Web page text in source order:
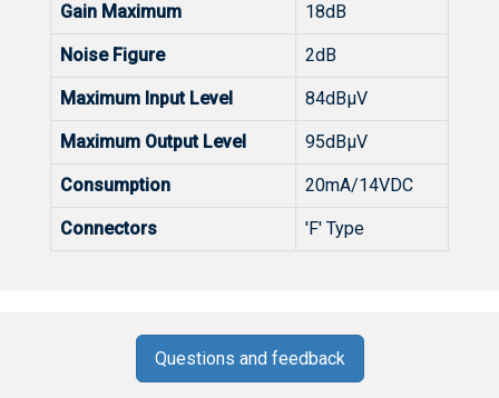
Gain Maximum 18dB
Noise Figure 2dB
Maximum Input Level 84dBµV
Maximum Output Level 95dBµV
Consumption 20mA/14VDC
Connectors 'F' Type
Questions and feedback